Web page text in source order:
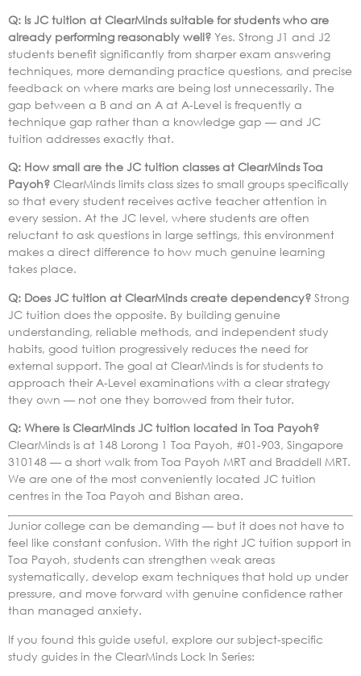
Q: Is JC tuition at ClearMinds suitable for students who are
already performing reasonably well? Yes. Strong J1 and J2
students benefit significantly from sharper exam answering
techniques, more demanding practice questions, and precise
feedback on where marks are being lost unnecessarily. The
gap between a B and an A at A-Level is frequently a
technique gap rather than a knowledge gap — and JC
tuition addresses exactly that.
Q: How small are the JC tuition classes at ClearMinds Toa
Payoh? ClearMinds limits class sizes to small groups specifically
so that every student receives active teacher attention in
every session. At the JC level, where students are often
reluctant to ask questions in large settings, this environment
makes a direct difference to how much genuine learning
takes place.
Q: Does JC tuition at ClearMinds create dependency? Strong
JC tuition does the opposite. By building genuine
understanding, reliable methods, and independent study
habits, good tuition progressively reduces the need for
external support. The goal at ClearMinds is for students to
approach their A-Level examinations with a clear strategy
they own — not one they borrowed from their tutor.
Q: Where is ClearMinds JC tuition located in Toa Payoh?
ClearMinds is at 148 Lorong 1 Toa Payoh, #01-903, Singapore
310148 — a short walk from Toa Payoh MRT and Braddell MRT.
We are one of the most conveniently located JC tuition
centres in the Toa Payoh and Bishan area.
Junior college can be demanding — but it does not have to
feel like constant confusion. With the right JC tuition support in
Toa Payoh, students can strengthen weak areas
systematically, develop exam techniques that hold up under
pressure, and move forward with genuine confidence rather
than managed anxiety.
If you found this guide useful, explore our subject-specific
study guides in the ClearMinds Lock In Series: